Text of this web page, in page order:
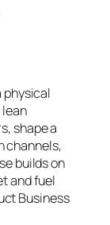
physical
shape a
channels,
builds on
and fuel
Business